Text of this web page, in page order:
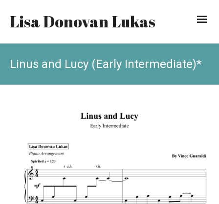
Lisa Donovan Lukas
Linus and Lucy (Early Intermediate)*